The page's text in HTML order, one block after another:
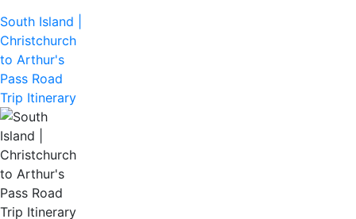
South Island |
Christchurch
to Arthur's
Pass Road
Trip Itinerary